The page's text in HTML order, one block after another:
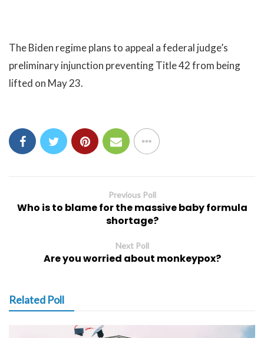
The Biden regime plans to appeal a federal judge’s
preliminary injunction preventing Title 42 from being
lifted on May 23.
Previous Poll
Who is to blame for the massive baby formula
shortage?
Next Poll
Are you worried about monkeypox?
Related Poll